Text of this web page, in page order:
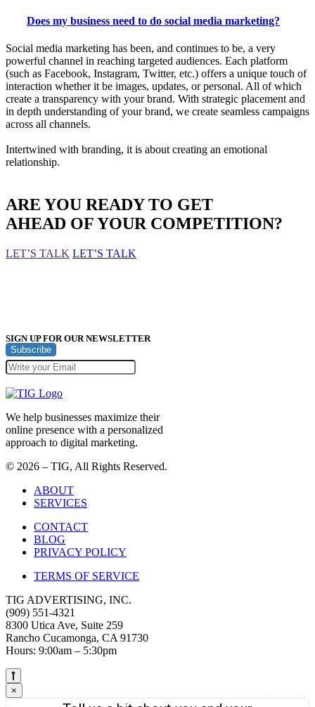
Does my business need to do social media marketing?
Social media marketing has been, and continues to be, a very
powerful channel in reaching targeted audiences. Each platform
(such as Facebook, Instagram, Twitter, etc.) offers a unique touch of
interaction whether it be images, updates, or personal. All of which
create a transparency with your brand. With strategic placement and
in depth understanding of your brand, we create seamless campaigns
across all channels.
Intertwined with branding, it is about creating an emotional
relationship.
ARE YOU READY TO GET
AHEAD OF YOUR COMPETITION?
LET’S TALK LET’S TALK
SIGN UP FOR OUR NEWSLETTER
Subscribe
We help businesses maximize their
online presence with a personalized
approach to digital marketing.
© 2026 – TIG, All Rights Reserved.
ABOUT
SERVICES
CONTACT
BLOG
PRIVACY POLICY
TERMS OF SERVICE
TIG ADVERTISING, INC.
(909) 551-4321
8300 Utica Ave, Suite 259
Rancho Cucamonga, CA 91730
Hours: 9:00am – 5:30pm
×